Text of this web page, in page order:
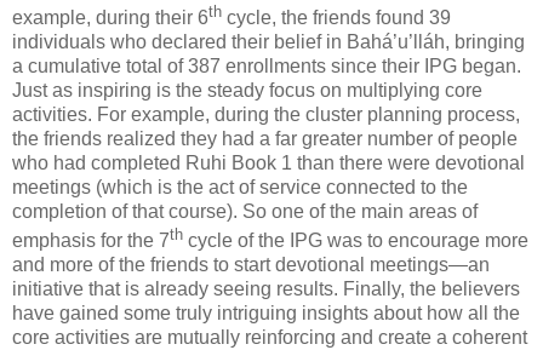
example, during their 6th cycle, the friends found 39
individuals who declared their belief in Bahá’u’lláh, bringing
a cumulative total of 387 enrollments since their IPG began.
Just as inspiring is the steady focus on multiplying core
activities. For example, during the cluster planning process,
the friends realized they had a far greater number of people
who had completed Ruhi Book 1 than there were devotional
meetings (which is the act of service connected to the
completion of that course). So one of the main areas of
emphasis for the 7th cycle of the IPG was to encourage more
and more of the friends to start devotional meetings—an
initiative that is already seeing results. Finally, the believers
have gained some truly intriguing insights about how all the
core activities are mutually reinforcing and create a coherent